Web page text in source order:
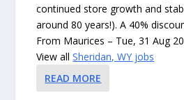
continued store growth and
around 80 years!). A 40%
From Maurices – Tue, 31 Aug
View allSheridan, WY jobs
READ MORE